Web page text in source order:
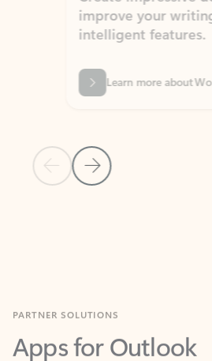
Previous Slide
Next Slide
improve your writing
intelligent features.
Learn more about Word
Apps for Outlook
Work smarter in Outlook with